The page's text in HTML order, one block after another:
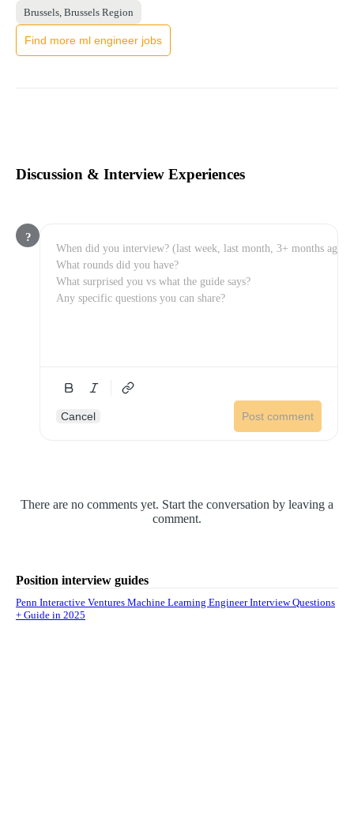
Brussels, Brussels Region
Find more ml engineer jobs
Discussion & Interview Experiences
?
Cancel Post comment
There are no comments yet. Start the conversation by leaving a
comment.
Position interview guides
Penn Interactive Ventures Machine Learning Engineer Interview Questions
+ Guide in 2025